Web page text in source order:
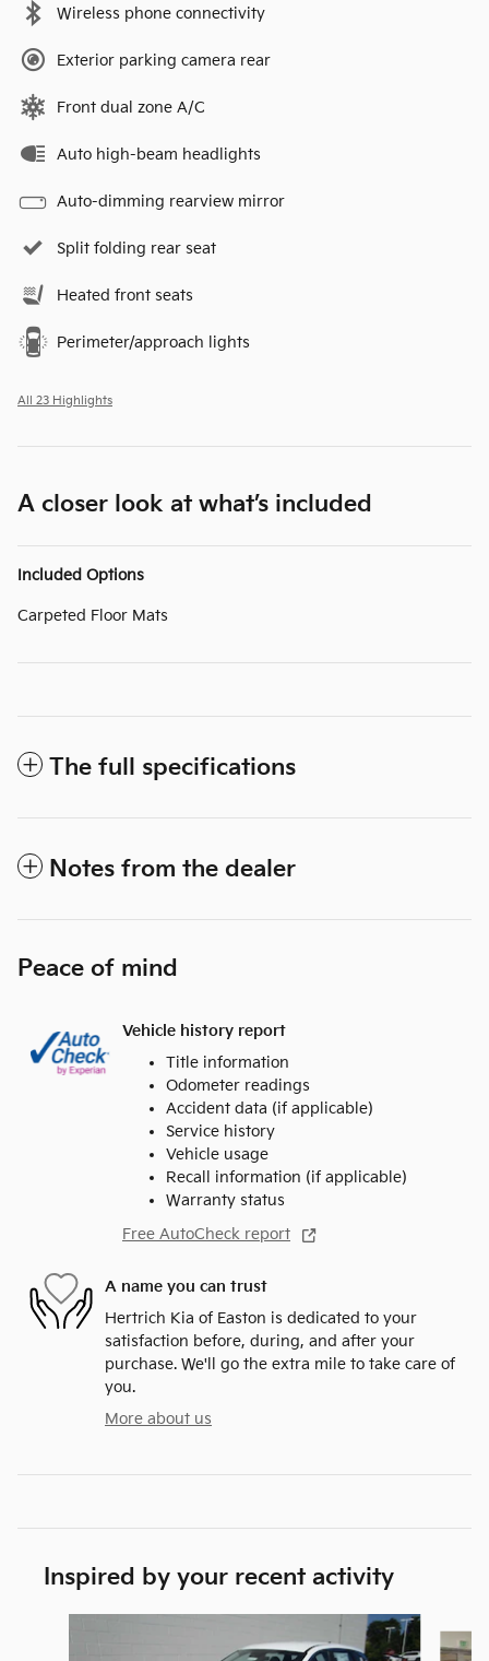
Wireless phone connectivity
Exterior parking camera rear
Front dual zone A/C
Auto high-beam headlights
Auto-dimming rearview mirror
Split folding rear seat
Heated front seats
Perimeter/approach lights
All 23 Highlights
A closer look at what’s included
Included Options
Carpeted Floor Mats
The full specifications
Notes from the dealer
Peace of mind
Vehicle history report
Title information
Odometer readings
Accident data (if applicable)
Service history
Vehicle usage
Recall information (if applicable)
Warranty status
Free AutoCheck report
A name you can trust
Hertrich Kia of Easton is dedicated to your
satisfaction before, during, and after your
purchase. We'll go the extra mile to take care of
you.
More about us
Inspired by your recent activity